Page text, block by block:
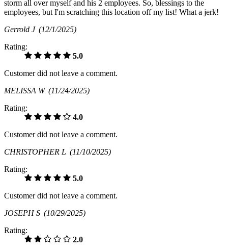
storm all over myself and his 2 employees. So, blessings to the
employees, but I'm scratching this location off my list! What a jerk!
Gerrold J (12/1/2025)
Rating:
5.0
Customer did not leave a comment.
MELISSA W (11/24/2025)
Rating:
4.0
Customer did not leave a comment.
CHRISTOPHER L (11/10/2025)
Rating:
5.0
Customer did not leave a comment.
JOSEPH S (10/29/2025)
Rating:
2.0